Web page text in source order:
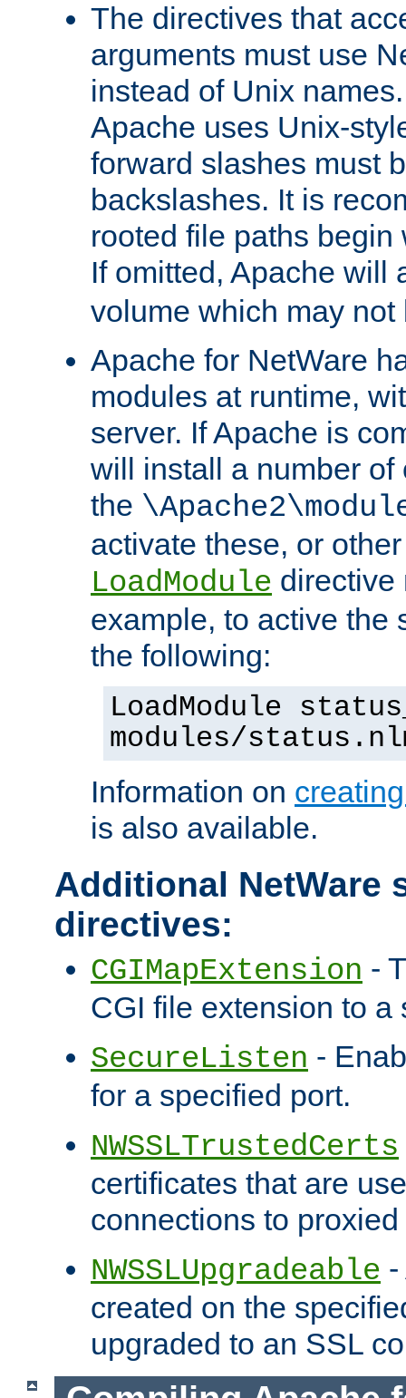
The directives that
arguments must use
instead of Unix
Apache uses Unix-
forward slashes must
backslashes. It is
rooted file paths
If omitted, Apache will
volume which may not
Apache for NetWare
modules at runtime,
server. If Apache is
will install a number
the
activate these, or
LoadModule directive
example, to active the
the following:
LoadModule
modules/
Information on
is also available.
Additional NetWare
directives:
CGIMapExtension -
CGI file extension to a
SecureListen -
for a specified port.
NWSSLTrustedCerts
certificates that are
connections to
NWSSLUpgradeable
created on the
upgraded to an SSL